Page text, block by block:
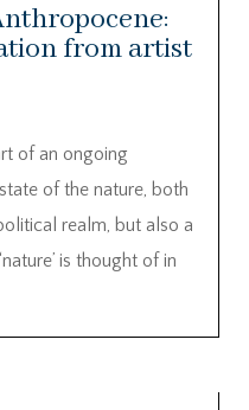
from artist
of an ongoing
of the nature, both
realm, but also a
is thought of in